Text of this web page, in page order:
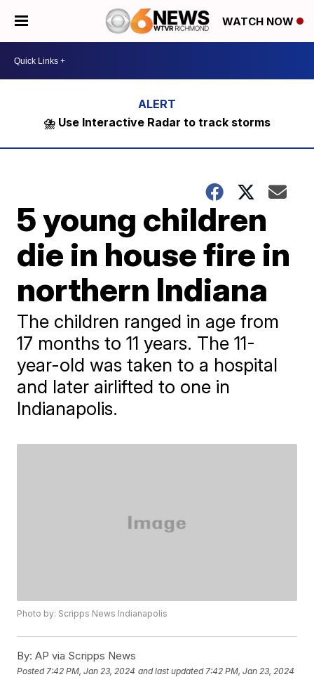
WATCH NOW
⛈️ Use Interactive Radar to track storms
5 young children
die in house fire in
northern Indiana
The children ranged in age from
17 months to 11 years. The 11-
year-old was taken to a hospital
and later airlifted to one in
Indianapolis.
Photo by: Scripps News Indianapolis
By: AP via Scripps News
Posted 7:42 PM, Jan 23, 2024 and last updated 7:42 PM, Jan 23, 2024